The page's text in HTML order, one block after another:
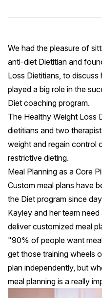
We had the pleasure of
anti-diet Dietitian and
Loss Dietitians, to discuss
played a big role in the
Diet coaching program.
The Healthy Weight Loss
dietitians and two
weight and regain control
restrictive dieting.
Meal Planning as a Core
Custom meal plans have
the Diet program since
Kayley and her team
deliver customized meal
"90% of people want
get those training wheels
plan independently, but
meal planning is a really